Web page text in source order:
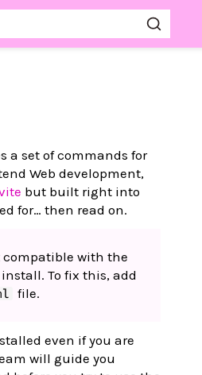
a set of commands for
Web development,
but built right into
for… then read on.
compatible with the
To fix this, add
file.
even if you are
will guide you